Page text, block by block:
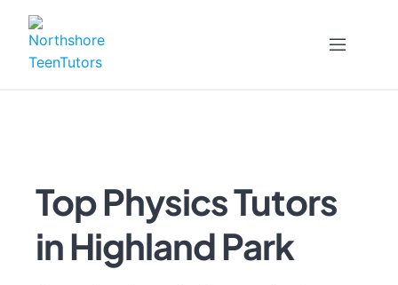
content
Top Physics Tutors
in Highland Park